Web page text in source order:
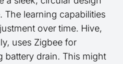
The learning capabilities
over time. Hive,
uses Zigbee for
battery drain. This might